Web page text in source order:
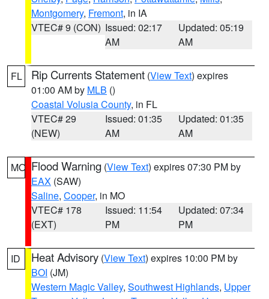
Montgomery, Fremont, in IA
VTEC# 9 (CON) Issued: 02:17
AM
Updated: 05:19
AM
FL Rip Currents Statement (View Text) expires
01:00 AM by MLB ()
Coastal Volusia County, in FL
VTEC# 29
(NEW)
Issued: 01:35
AM
Updated: 01:35
AM
MO Flood Warning (View Text) expires 07:30 PM by
EAX (SAW)
Saline, Cooper, in MO
VTEC# 178
(EXT)
Issued: 11:54
PM
Updated: 07:34
PM
ID Heat Advisory (View Text) expires 10:00 PM by
BOI (JM)
Western Magic Valley, Southwest Highlands, Upper